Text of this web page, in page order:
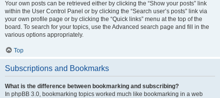
Your own posts can be retrieved either by clicking the “Show your posts” link
within the User Control Panel or by clicking the “Search user’s posts” link via
your own profile page or by clicking the “Quick links” menu at the top of the
board. To search for your topics, use the Advanced search page and fill in the
various options appropriately.
Top
Subscriptions and Bookmarks
What is the difference between bookmarking and subscribing?
In phpBB 3.0, bookmarking topics worked much like bookmarking in a web